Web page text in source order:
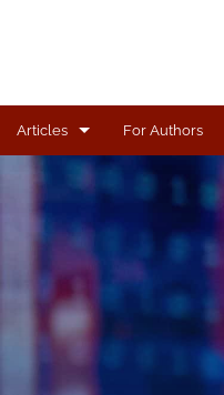
Articles For Authors